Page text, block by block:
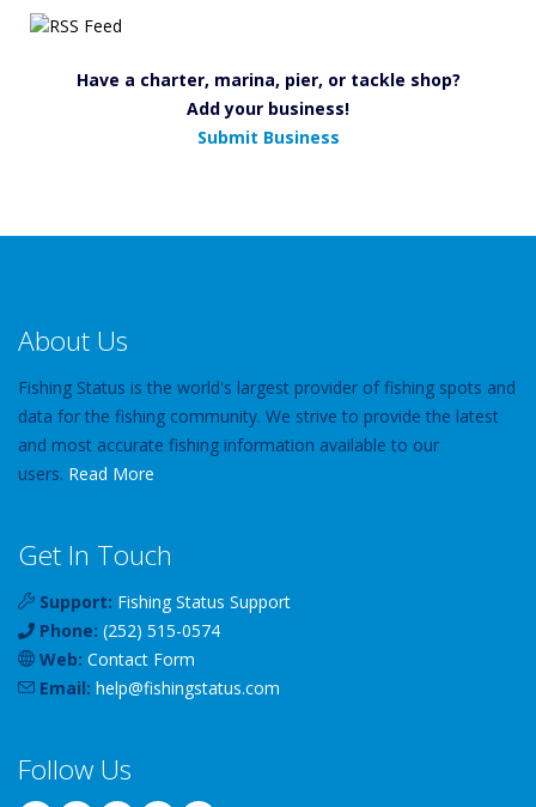
Have a charter, marina, pier, or tackle shop?
Add your business!
Submit Business
About Us
Fishing Status is the world's largest provider of fishing spots and
data for the fishing community. We strive to provide the latest
and most accurate fishing information available to our
users. Read More
Get In Touch
Support: Fishing Status Support
Phone: (252) 515-0574
Web: Contact Form
Email: help@fishingstatus.com
Follow Us